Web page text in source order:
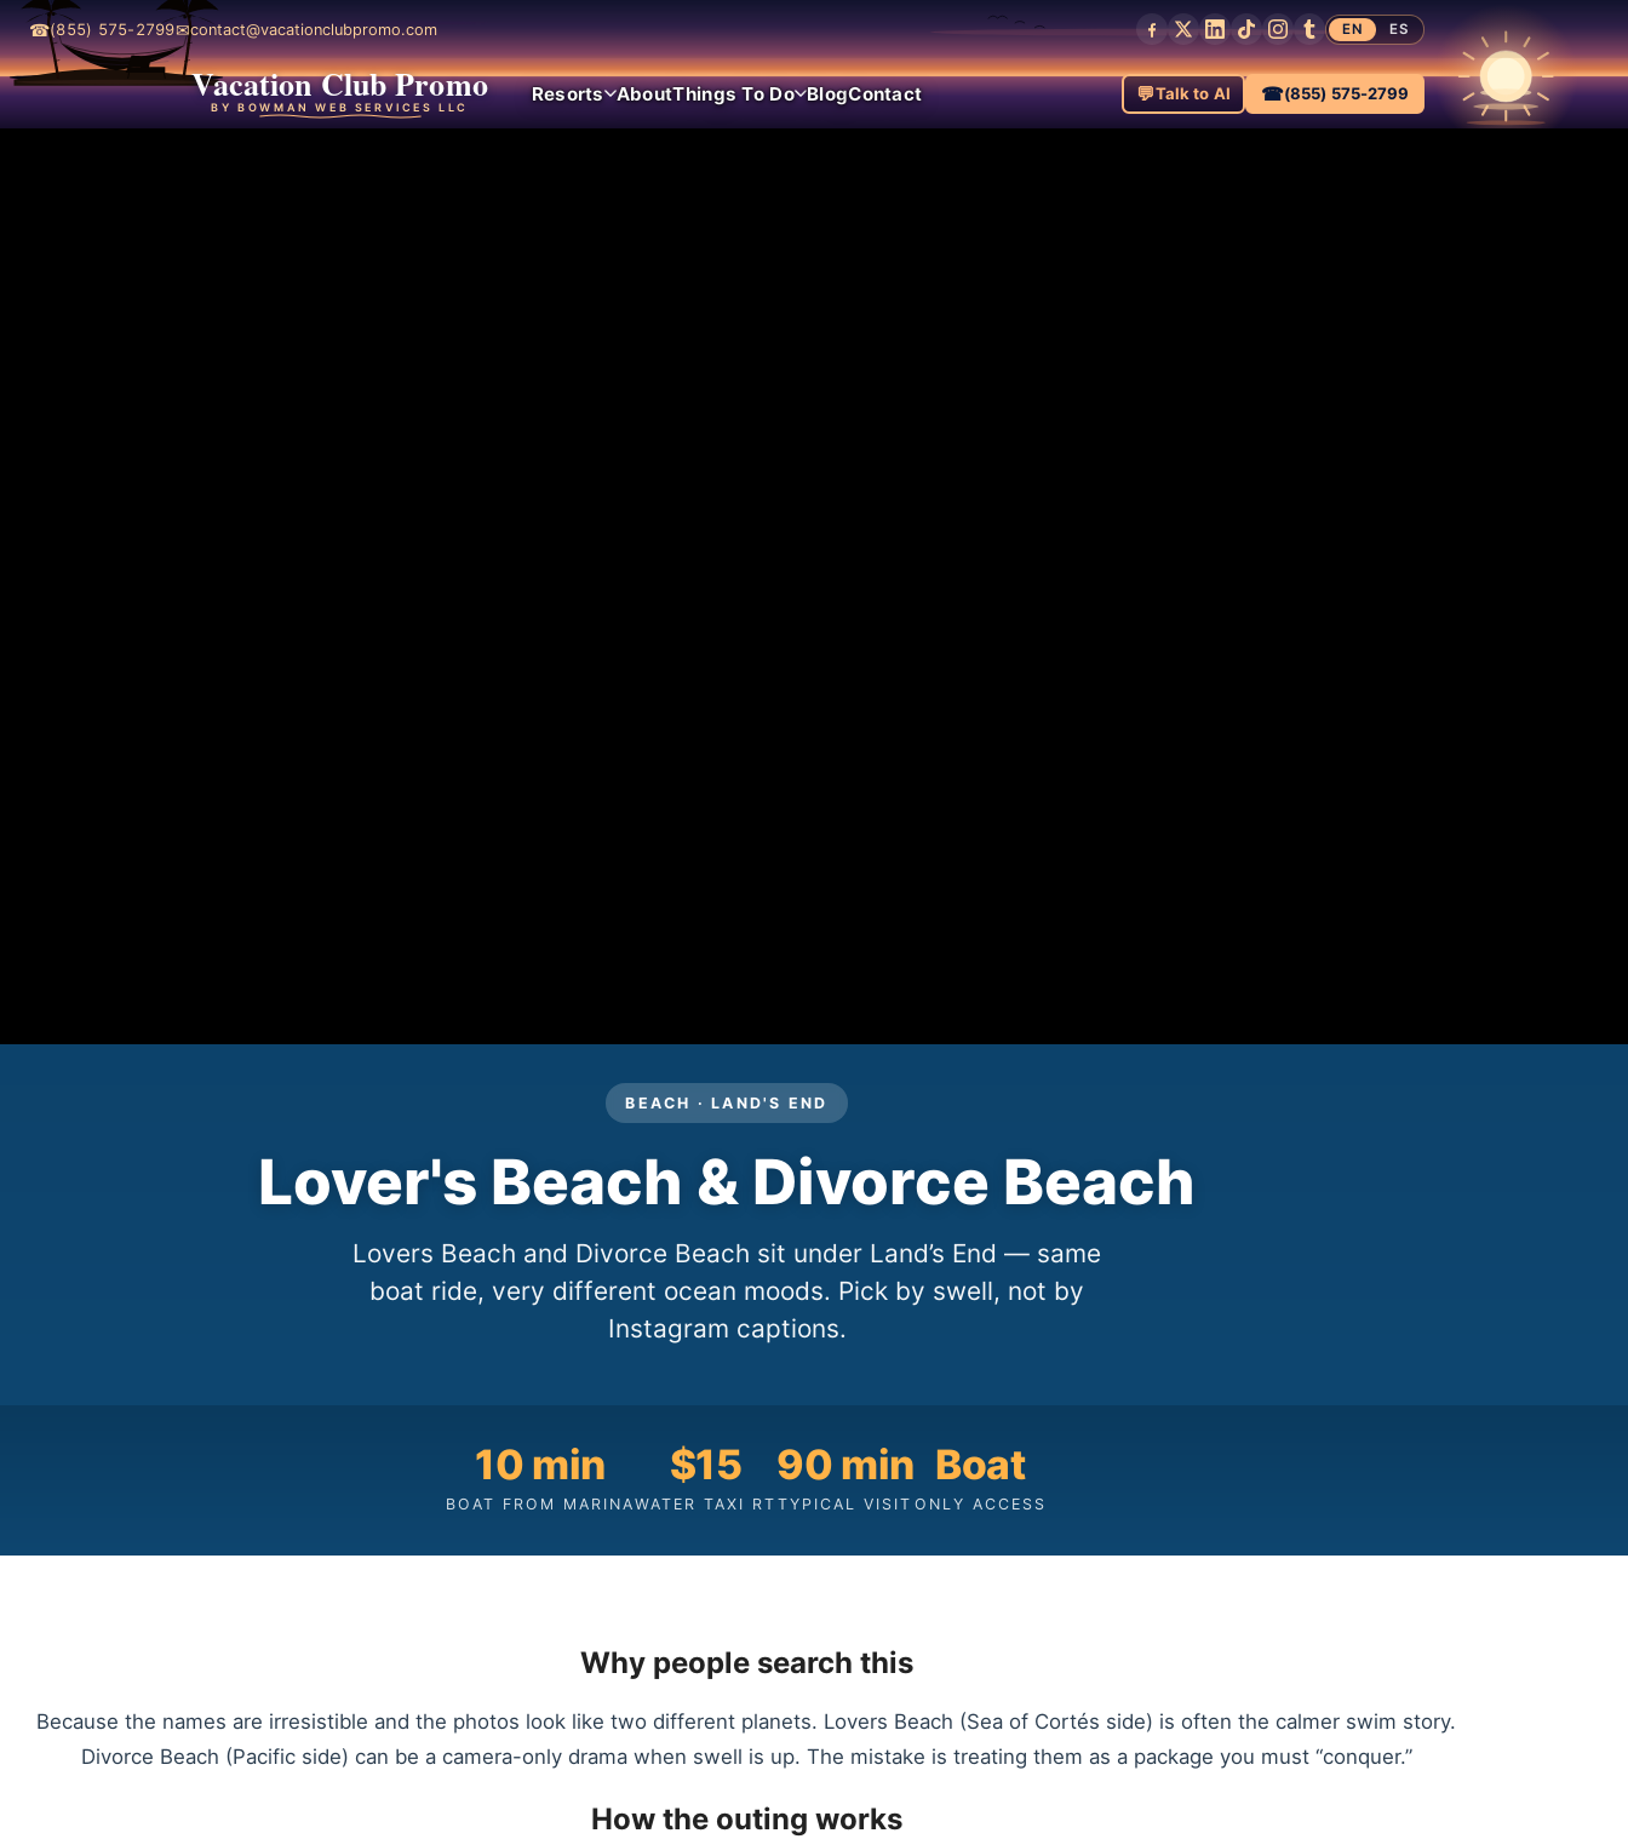
☎(855) 575-2799✉contact@vacationclubpromo.com EN ES
Vacation Club Promo
BY BOWMAN WEB SERVICES LLC
Resorts AboutThings To Do BlogContact 💬Talk to AI ☎(855) 575-2799
BEACH · LAND'S END
Lover's Beach & Divorce Beach
Lovers Beach and Divorce Beach sit under Land’s End — same
boat ride, very different ocean moods. Pick by swell, not by
Instagram captions.
10 min
BOAT FROM MARINA
$15
WATER TAXI RT
90 min
TYPICAL VISIT
Boat
ONLY ACCESS
Why people search this
Because the names are irresistible and the photos look like two different planets. Lovers Beach (Sea of Cortés side) is often the calmer swim story.
Divorce Beach (Pacific side) can be a camera-only drama when swell is up. The mistake is treating them as a package you must “conquer.”
How the outing works